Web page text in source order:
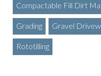
Compactable Fill Dirt
Grading Gravel
Rototilling